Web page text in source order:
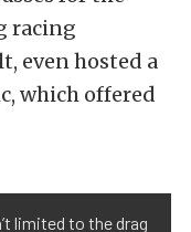
racing
even hosted a
which offered
limited to the drag